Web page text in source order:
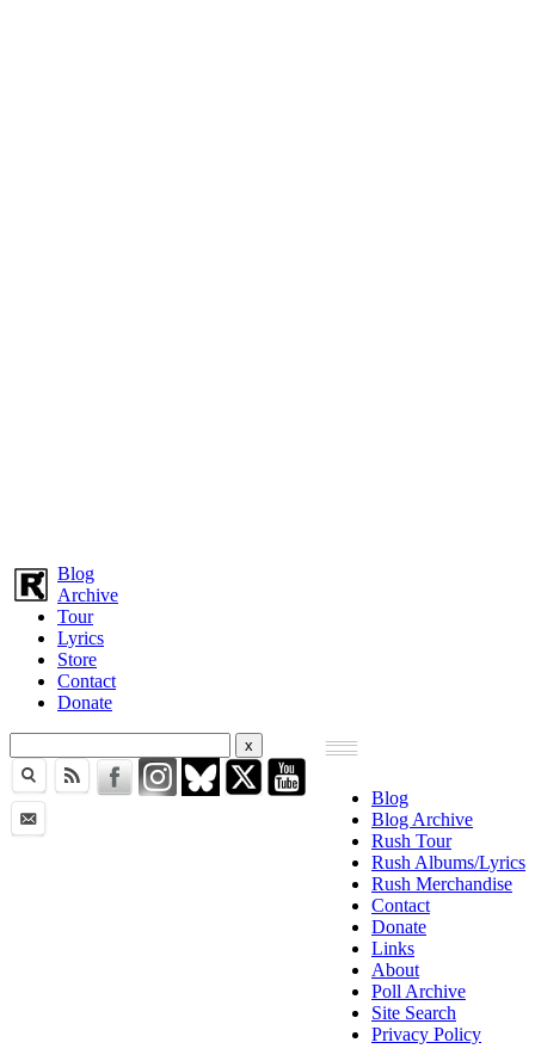
Blog
Archive
Tour
Lyrics
Store
Contact
Donate
Blog
Blog Archive
Rush Tour
Rush Albums/Lyrics
Rush Merchandise
Contact
Donate
Links
About
Poll Archive
Site Search
Privacy Policy